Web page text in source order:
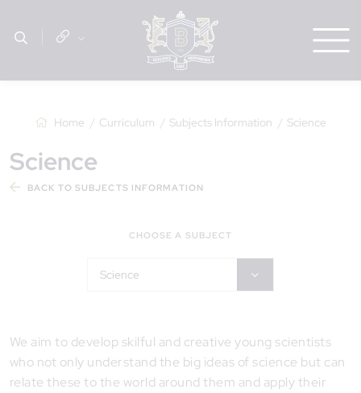
Home Curriculum Subjects Information Science
Science
BACK TO SUBJECTS INFORMATION
CHOOSE A SUBJECT
Science
We aim to develop skilful and creative young scientists
who not only understand the big ideas of science but can
relate these to the world around them and apply their